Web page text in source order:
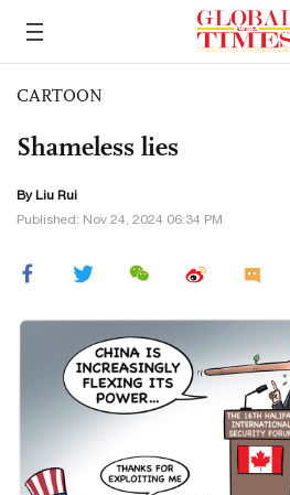
CARTOON
Shameless lies
By Liu Rui
Published: Nov 24, 2024 06:34 PM